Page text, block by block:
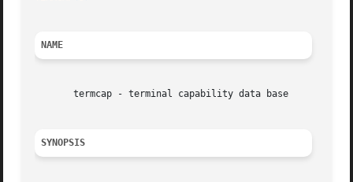
NAME
       termcap - terminal capability data base
SYNOPSIS